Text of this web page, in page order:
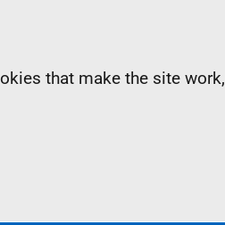
that make the site work,